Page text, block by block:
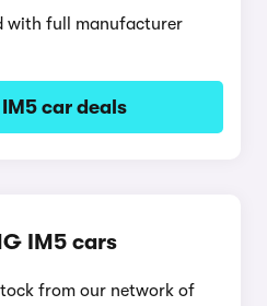
with full manufacturer
IM5 car deals
IM5 cars
from our network of